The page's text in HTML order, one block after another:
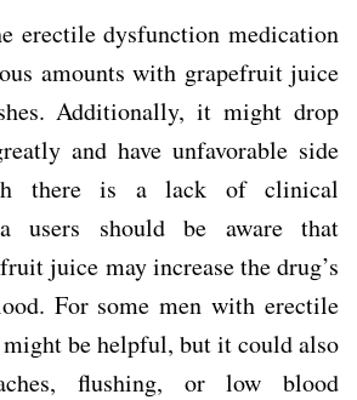
erectile dysfunction medication
amounts with grapefruit juice
Additionally, it might drop
and have unfavorable side
there is a lack of clinical
users should be aware that
juice may increase the drug’s
For some men with erectile
be helpful, but it could also
flushing, or low blood